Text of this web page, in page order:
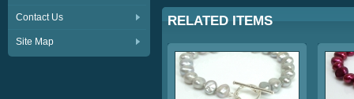
Contact Us
Site Map
RELATED ITEMS